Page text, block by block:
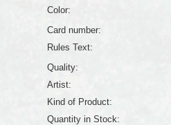
Color:
Card number:
Rules Text:
Quality:
Artist:
Kind of Product:
Quantity in Stock: